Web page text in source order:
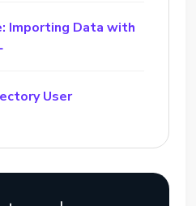
Importing Data with
User